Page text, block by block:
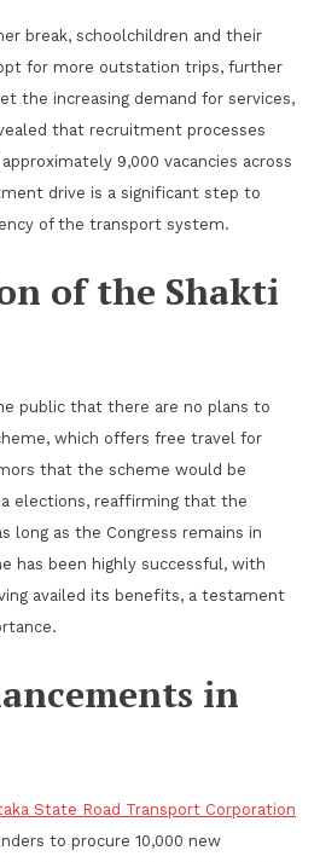
break, schoolchildren and their
for more outstation trips, further
the increasing demand for services,
that recruitment processes
9,000 vacancies across
drive is a significant step to
of the transport system.
of the Shakti
public that there are no plans to
which offers free travel for
that the scheme would be
elections, reaffirming that the
long as the Congress remains in
has been highly successful, with
availed its benefits, a testament
in
State Road Transport Corporation
to procure 10,000 new